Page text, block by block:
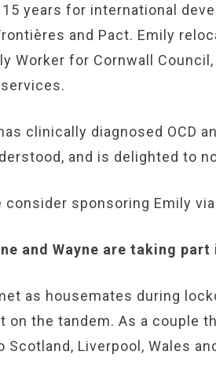
15 years for international
and Pact. Emily
Worker for Cornwall
clinically diagnosed OCD
and is delighted to
consider sponsoring Emily
and Wayne are taking
as housemates during
on the tandem. As a couple
Scotland, Liverpool, Wales